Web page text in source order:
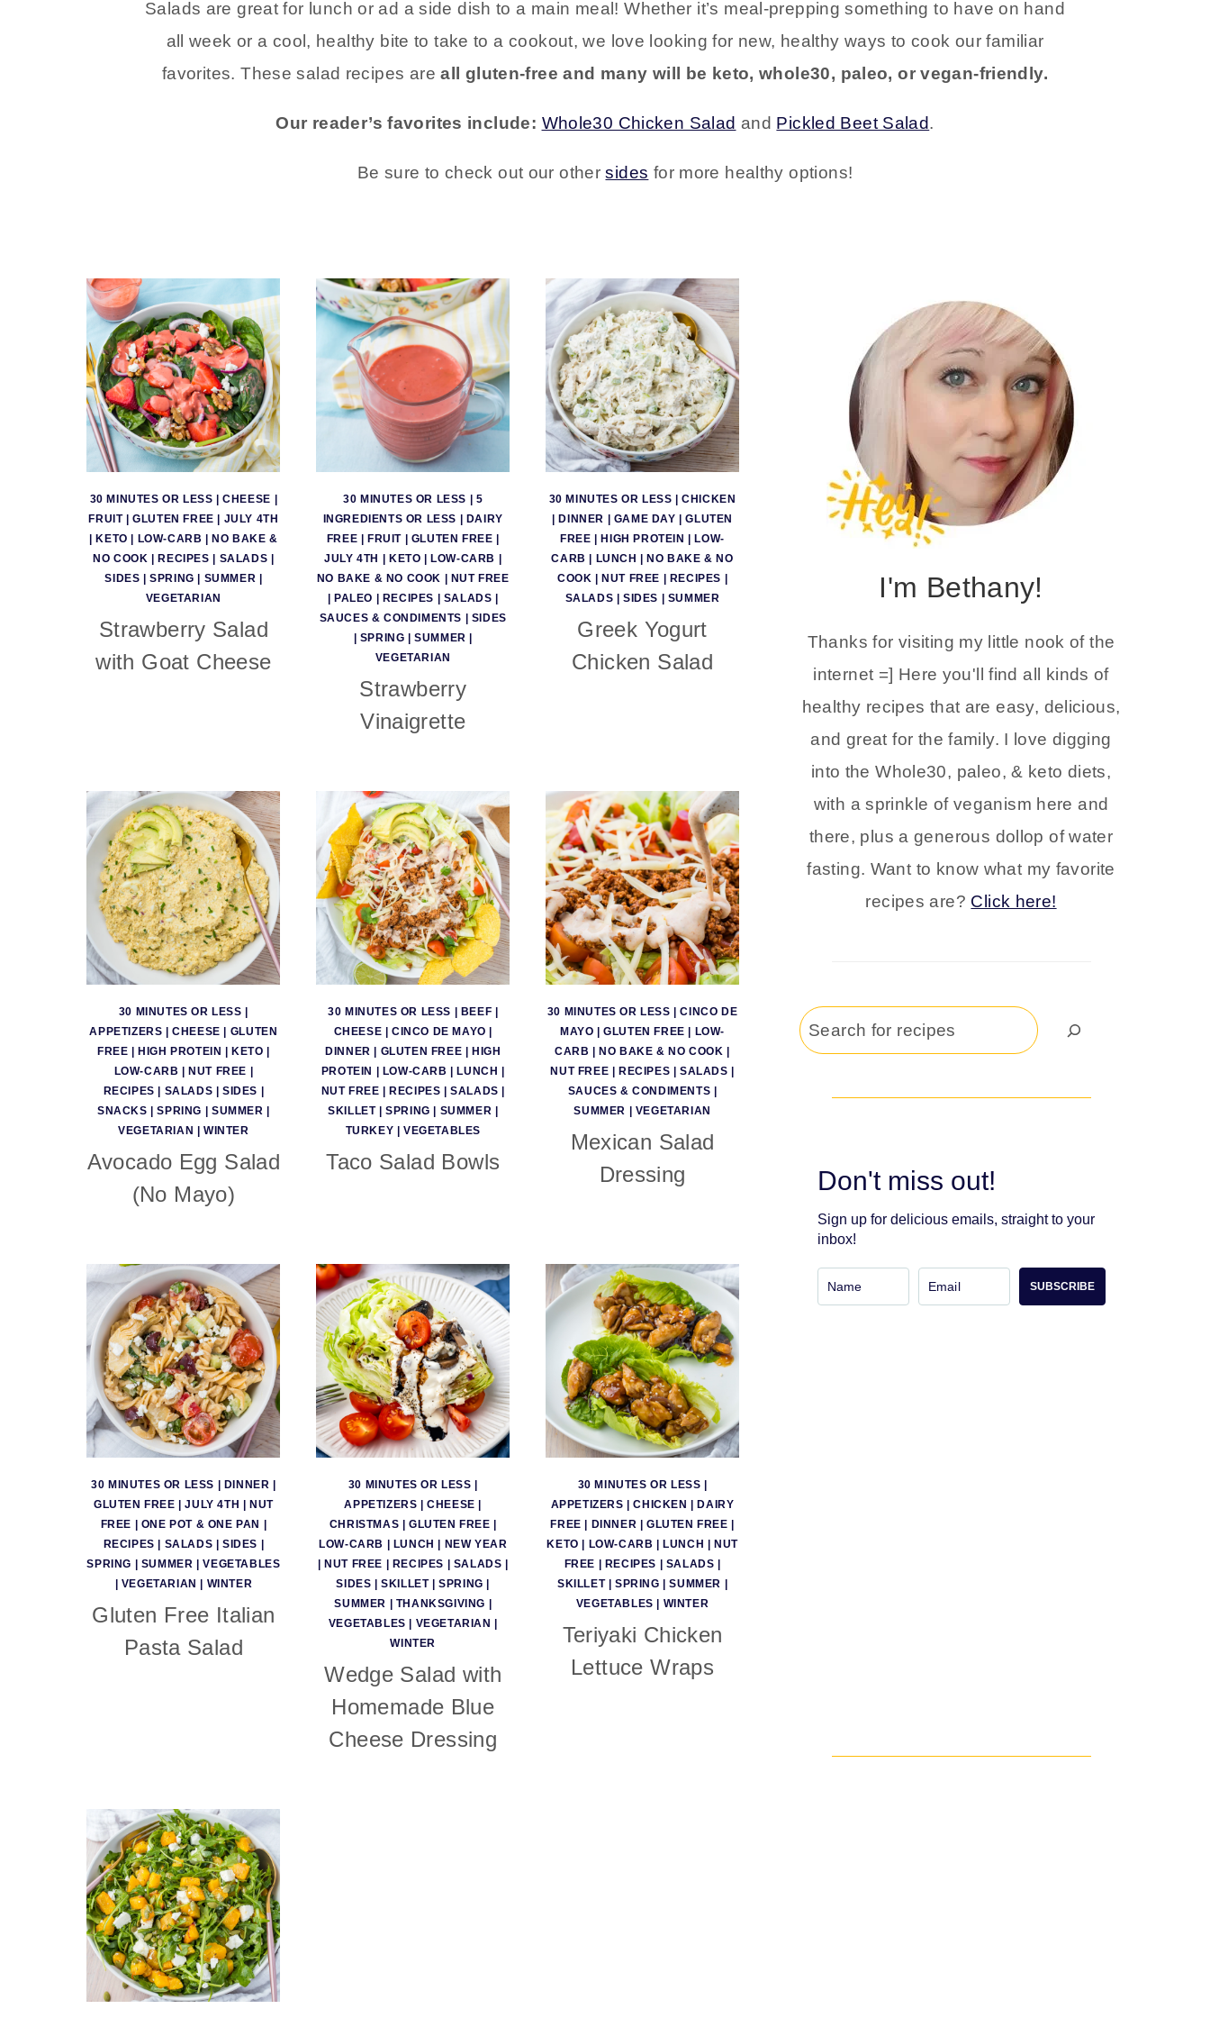
Salads are great for lunch or ad a side dish to a main meal! Whether it’s meal-prepping something to have on hand
all week or a cool, healthy bite to take to a cookout, we love looking for new, healthy ways to cook our familiar
favorites. These salad recipes are all gluten-free and many will be keto, whole30, paleo, or vegan-friendly.
Our reader’s favorites include: Whole30 Chicken Salad and Pickled Beet Salad.
Be sure to check out our othersides for more healthy options!
30 MINUTES OR LESS |CHEESE
FRUIT|GLUTEN FREE
JULY 4TH
KETO LOW-CARB
NO BAKE &
NO COOK
RECIPES SALADS
SIDES |SPRING SUMMER
VEGETARIAN
Strawberry Salad
with Goat Cheese
30 MINUTES OR LESS
5
INGREDIENTS OR LESS
DAIRY
FREE
FRUIT GLUTEN FREE
JULY 4TH
KETO LOW-CARB
NO BAKE & NO COOK
NUT FREE
PALEO RECIPES SALADS
SAUCES & CONDIMENTS
SIDES
SPRING |SUMMER
VEGETARIAN
Strawberry
Vinaigrette
30 MINUTES OR LESS |CHICKEN
DINNER GAME DAY |GLUTEN
FREE
HIGH PROTEIN
LOW-
CARB
LUNCH
NO BAKE & NO
COOK
NUT FREE RECIPES
SALADS |SIDES SUMMER
Greek Yogurt
Chicken Salad
30 MINUTES OR LESS |
APPETIZERS |CHEESE | GLUTEN
FREE |HIGH PROTEIN |KETO |
LOW-CARB |NUT FREE |
RECIPES | SALADS | SIDES |
SNACKS |SPRING | SUMMER |
VEGETARIAN | WINTER
Avocado Egg Salad
(No Mayo)
30 MINUTES OR LESS | BEEF |
CHEESE | CINCO DE MAYO |
DINNER | GLUTEN FREE | HIGH
PROTEIN | LOW-CARB |LUNCH |
NUT FREE |RECIPES |SALADS |
SKILLET|SPRING | SUMMER |
TURKEY | VEGETABLES
Taco Salad Bowls
30 MINUTES OR LESS |CINCO DE
MAYO |GLUTEN FREE | LOW-
CARB |NO BAKE & NO COOK |
NUT FREE | RECIPES | SALADS |
SAUCES & CONDIMENTS |
SUMMER | VEGETARIAN
Mexican Salad
Dressing
30 MINUTES OR LESS | DINNER |
GLUTEN FREE |JULY 4TH | NUT
FREE | ONE POT & ONE PAN |
RECIPES | SALADS | SIDES |
SPRING | SUMMER |VEGETABLES
| VEGETARIAN | WINTER
Gluten Free Italian
Pasta Salad
30 MINUTES OR LESS |
APPETIZERS |CHEESE |
CHRISTMAS | GLUTEN FREE |
LOW-CARB | LUNCH | NEW YEAR
|NUT FREE | RECIPES | SALADS |
SIDES |SKILLET|SPRING |
SUMMER | THANKSGIVING |
VEGETABLES | VEGETARIAN |
WINTER
Wedge Salad with
Homemade Blue
Cheese Dressing
30 MINUTES OR LESS |
APPETIZERS |CHICKEN |DAIRY
FREE | DINNER | GLUTEN FREE |
KETO | LOW-CARB |LUNCH | NUT
FREE | RECIPES | SALADS |
SKILLET| SPRING |SUMMER |
VEGETABLES | WINTER
Teriyaki Chicken
Lettuce Wraps
I'm Bethany!
Thanks for visiting my little nook of the
internet =] Here you'll find all kinds of
healthy recipes that are easy, delicious,
and great for the family. I love digging
into the Whole30, paleo, & keto diets,
with a sprinkle of veganism here and
there, plus a generous dollop of water
fasting. Want to know what my favorite
recipes are? Click here!
Search
Don't miss out!
Sign up for delicious emails, straight to your
inbox!
SUBSCRIBE